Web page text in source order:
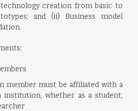
creation from basic to
and (ii) Business model
member must be affiliated with a
institution, whether as a student,